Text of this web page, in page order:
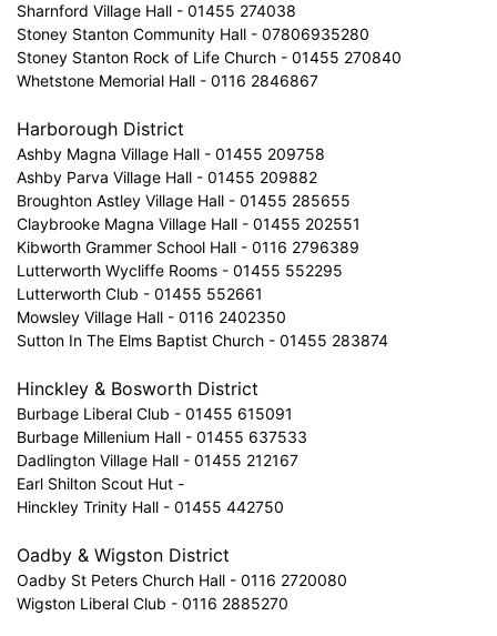
Sharnford Village Hall - 01455 274038
Stoney Stanton Community Hall - 07806935280
Stoney Stanton Rock of Life Church - 01455 270840
Whetstone Memorial Hall - 0116 2846867
Harborough District
Ashby Magna Village Hall - 01455 209758
Ashby Parva Village Hall - 01455 209882
Broughton Astley Village Hall - 01455 285655
Claybrooke Magna Village Hall - 01455 202551
Kibworth Grammer School Hall - 0116 2796389
Lutterworth Wycliffe Rooms - 01455 552295
Lutterworth Club - 01455 552661
Mowsley Village Hall - 0116 2402350
Sutton In The Elms Baptist Church - 01455 283874
Hinckley & Bosworth District
Burbage Liberal Club - 01455 615091
Burbage Millenium Hall - 01455 637533
Dadlington Village Hall - 01455 212167
Earl Shilton Scout Hut -
Hinckley Trinity Hall - 01455 442750
Oadby & Wigston District
Oadby St Peters Church Hall - 0116 2720080
Wigston Liberal Club - 0116 2885270